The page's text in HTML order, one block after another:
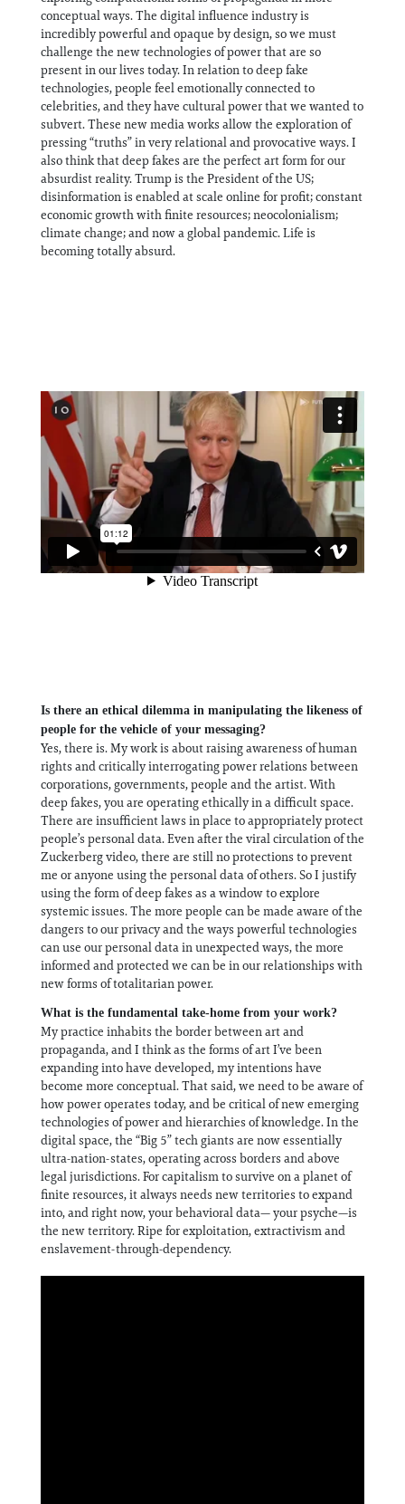
conceptual ways. The digital influence industry is
incredibly powerful and opaque by design, so we must
challenge the new technologies of power that are so
present in our lives today. In relation to deep fake
technologies, people feel emotionally connected to
celebrities, and they have cultural power that we wanted to
subvert. These new media works allow the exploration of
pressing “truths” in very relational and provocative ways. I
also think that deep fakes are the perfect art form for our
absurdist reality. Trump is the President of the US;
disinformation is enabled at scale online for profit; constant
economic growth with finite resources; neocolonialism;
climate change; and now a global pandemic. Life is
becoming totally absurd.
Is there an ethical dilemma in manipulating the likeness of
people for the vehicle of your messaging?
Yes, there is. My work is about raising awareness of human
rights and critically interrogating power relations between
corporations, governments, people and the artist. With
deep fakes, you are operating ethically in a difficult space.
There are insufficient laws in place to appropriately protect
people’s personal data. Even after the viral circulation of the
Zuckerberg video, there are still no protections to prevent
me or anyone using the personal data of others. So I justify
using the form of deep fakes as a window to explore
systemic issues. The more people can be made aware of the
dangers to our privacy and the ways powerful technologies
can use our personal data in unexpected ways, the more
informed and protected we can be in our relationships with
new forms of totalitarian power.
What is the fundamental take-home from your work?
My practice inhabits the border between art and
propaganda, and I think as the forms of art I’ve been
expanding into have developed, my intentions have
become more conceptual. That said, we need to be aware of
how power operates today, and be critical of new emerging
technologies of power and hierarchies of knowledge. In the
digital space, the “Big 5” tech giants are now essentially
ultra-nation-states, operating across borders and above
legal jurisdictions. For capitalism to survive on a planet of
finite resources, it always needs new territories to expand
into, and right now, your behavioral data— your psyche—is
the new territory. Ripe for exploitation, extractivism and
enslavement-through-dependency.